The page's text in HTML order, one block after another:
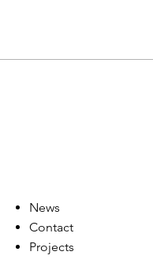
News
Contact
Projects